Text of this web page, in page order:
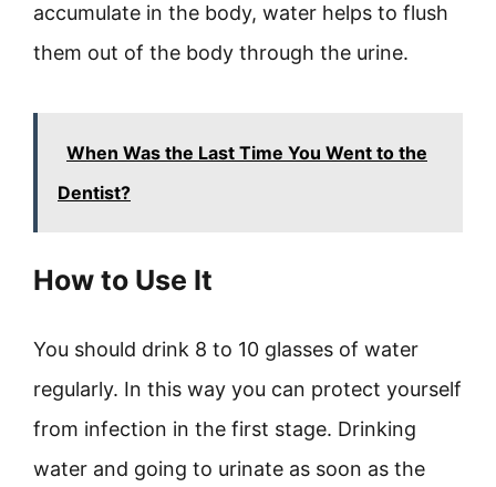
accumulate in the body, water helps to flush
them out of the body through the urine.
When Was the Last Time You Went to the
Dentist?
How to Use It
You should drink 8 to 10 glasses of water
regularly. In this way you can protect yourself
from infection in the first stage. Drinking
water and going to urinate as soon as the